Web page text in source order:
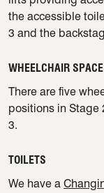
the accessible
3 and the
WHEELCHAIR
There are five
positions in Stage
3.
TOILETS
We have a